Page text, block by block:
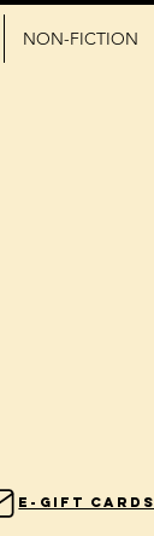
NON-FICTION
E-Gift Cards